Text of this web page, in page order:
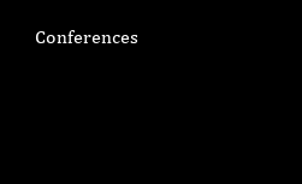
Conferences